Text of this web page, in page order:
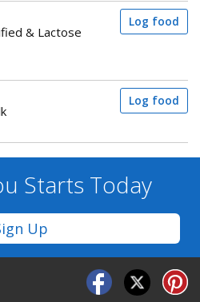
& Lactose
Log food
Log food
Starts Today
Up